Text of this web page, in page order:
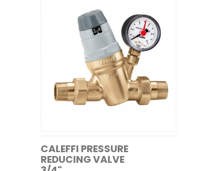
CALEFFI PRESSURE
REDUCING VALVE